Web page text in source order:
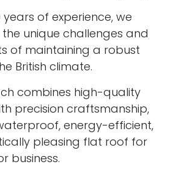
years of experience, we
unique challenges and
of maintaining a robust
British climate.
combines high-quality
precision craftsmanship,
energy-efficient,
pleasing flat roof for
business.